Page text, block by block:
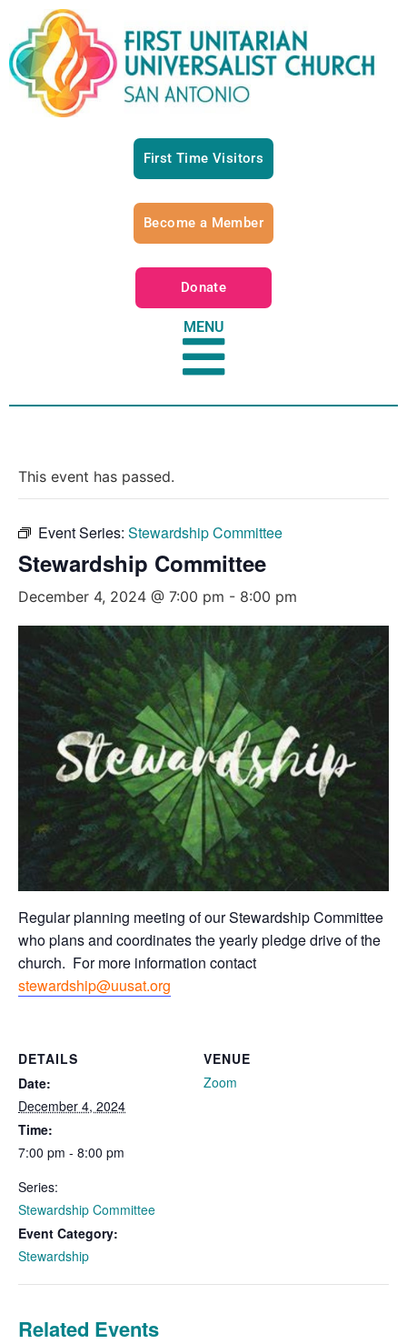
First Time Visitors
Become a Member
Donate
MENU
This event has passed.
Event Series: Stewardship Committee
Stewardship Committee
December 4, 2024 @ 7:00 pm - 8:00 pm
Regular planning meeting of our Stewardship Committee
who plans and coordinates the yearly pledge drive of the
church. For more information contact
stewardship@uusat.org
DETAILS
Date:
December 4, 2024
Time:
7:00 pm - 8:00 pm
Series:
Stewardship Committee
Event Category:
Stewardship
VENUE
Zoom
Related Events